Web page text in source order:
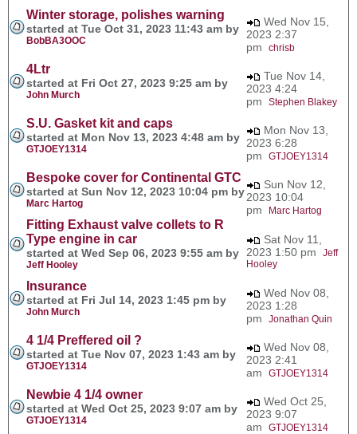
Winter storage, polishes warning
started at Tue Oct 31, 2023 11:43 am by
BobBA3OOC
Wed Nov 15,
2023 2:37
pm chrisb
4Ltr
started at Fri Oct 27, 2023 9:25 am by
John Murch
Tue Nov 14,
2023 4:24
pm Stephen Blakey
S.U. Gasket kit and caps
started at Mon Nov 13, 2023 4:48 am by
GTJOEY1314
Mon Nov 13,
2023 6:28
pm GTJOEY1314
Bespoke cover for Continental GTC
started at Sun Nov 12, 2023 10:04 pm by
Marc Hartog
Sun Nov 12,
2023 10:04
pm
Marc Hartog
Fitting Exhaust valve collets to R
Type engine in car
started at Wed Sep 06, 2023 9:55 am by
Jeff Hooley
Sat Nov 11,
2023 1:50 pm Jeff
Hooley
Insurance
started at Fri Jul 14, 2023 1:45 pm by
John Murch
Wed Nov 08,
2023 1:28
pm Jonathan Quin
4 1/4 Preffered oil ?
started at Tue Nov 07, 2023 1:43 am by
GTJOEY1314
Wed Nov 08,
2023 2:41
am GTJOEY1314
Newbie 4 1/4 owner
started at Wed Oct 25, 2023 9:07 am by
GTJOEY1314
Wed Oct 25,
2023 9:07
am GTJOEY1314